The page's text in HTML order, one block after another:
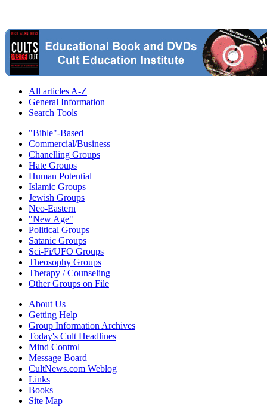
All articles A-Z
General Information
Search Tools
"Bible"-Based
Commercial/Business
Chanelling Groups
Hate Groups
Human Potential
Islamic Groups
Jewish Groups
Neo-Eastern
"New Age"
Political Groups
Satanic Groups
Sci-Fi/UFO Groups
Theosophy Groups
Therapy / Counseling
Other Groups on File
About Us
Getting Help
Group Information Archives
Today's Cult Headlines
Mind Control
Message Board
CultNews.com Weblog
Links
Books
Site Map